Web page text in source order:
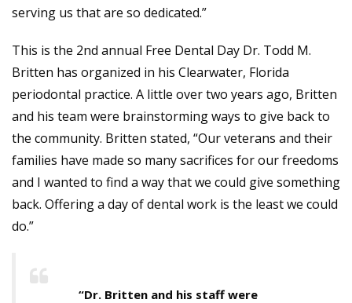
serving us that are so dedicated.”
This is the 2nd annual Free Dental Day Dr. Todd M.
Britten has organized in his Clearwater, Florida
periodontal practice. A little over two years ago, Britten
and his team were brainstorming ways to give back to
the community. Britten stated, “Our veterans and their
families have made so many sacrifices for our freedoms
and I wanted to find a way that we could give something
back. Offering a day of dental work is the least we could
do.”
“Dr. Britten and his staff were